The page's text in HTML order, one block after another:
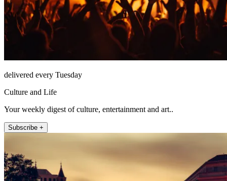
delivered every Tuesday
Culture and Life
Your weekly digest of culture, entertainment and art..
Subscribe +